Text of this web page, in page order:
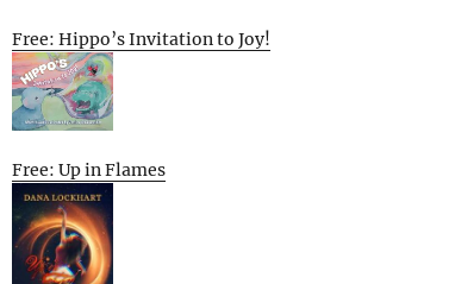
Free: Hippo’s Invitation to Joy!
Free: Up in Flames